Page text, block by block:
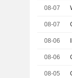
08-07
08-07
08-06
08-06
08-05